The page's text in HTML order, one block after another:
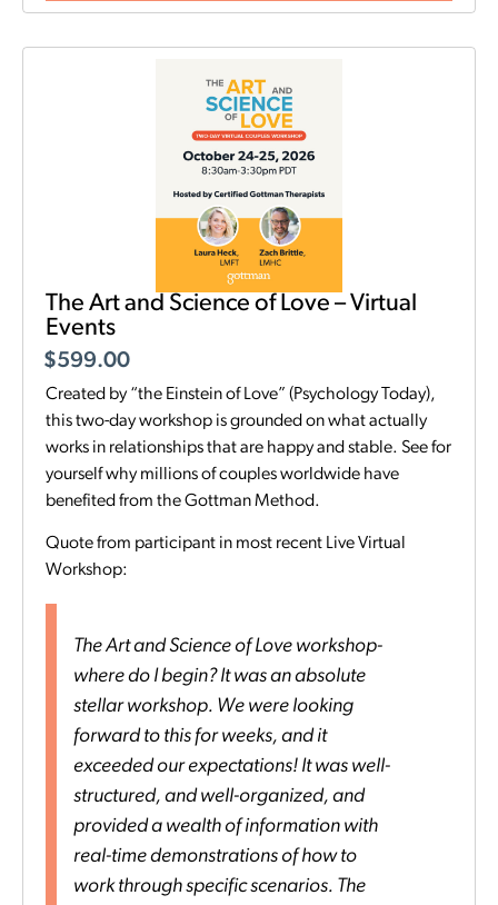
The Art and Science of Love – Virtual
Events
$599.00
Created by “the Einstein of Love” (Psychology Today),
this two-day workshop is grounded on what actually
works in relationships that are happy and stable. See for
yourself why millions of couples worldwide have
benefited from the Gottman Method.
Quote from participant in most recent Live Virtual
Workshop:
The Art and Science of Love workshop-
where do I begin? It was an absolute
stellar workshop. We were looking
forward to this for weeks, and it
exceeded our expectations! It was well-
structured, and well-organized, and
provided a wealth of information with
real-time demonstrations of how to
work through specific scenarios. The